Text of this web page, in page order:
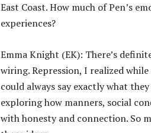
East Coast. How much of Pen’s
experiences?
Emma Knight (EK): There’s
wiring. Repression, I realized
could always say exactly what
exploring how manners, social
with honesty and connection. So